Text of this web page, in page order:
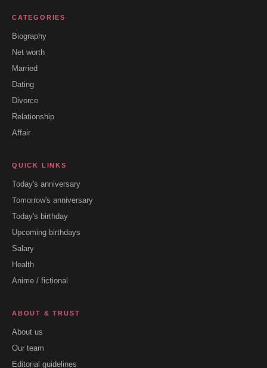
CATEGORIES
Biography
Net worth
Married
Dating
Divorce
Relationship
Affair
QUICK LINKS
Today's anniversary
Tomorrow's anniversary
Today's birthday
Upcoming birthdays
Salary
Health
Anime / fictional
ABOUT & TRUST
About us
Our team
Editorial guidelines